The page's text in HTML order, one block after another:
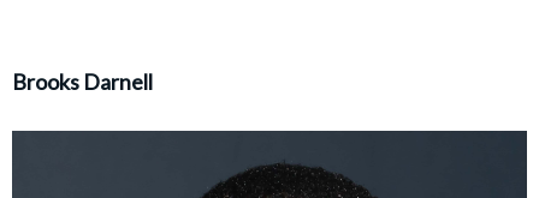
Brooks Darnell